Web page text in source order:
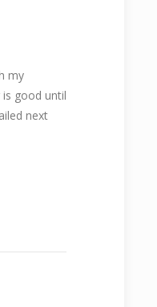
my
is good until
next